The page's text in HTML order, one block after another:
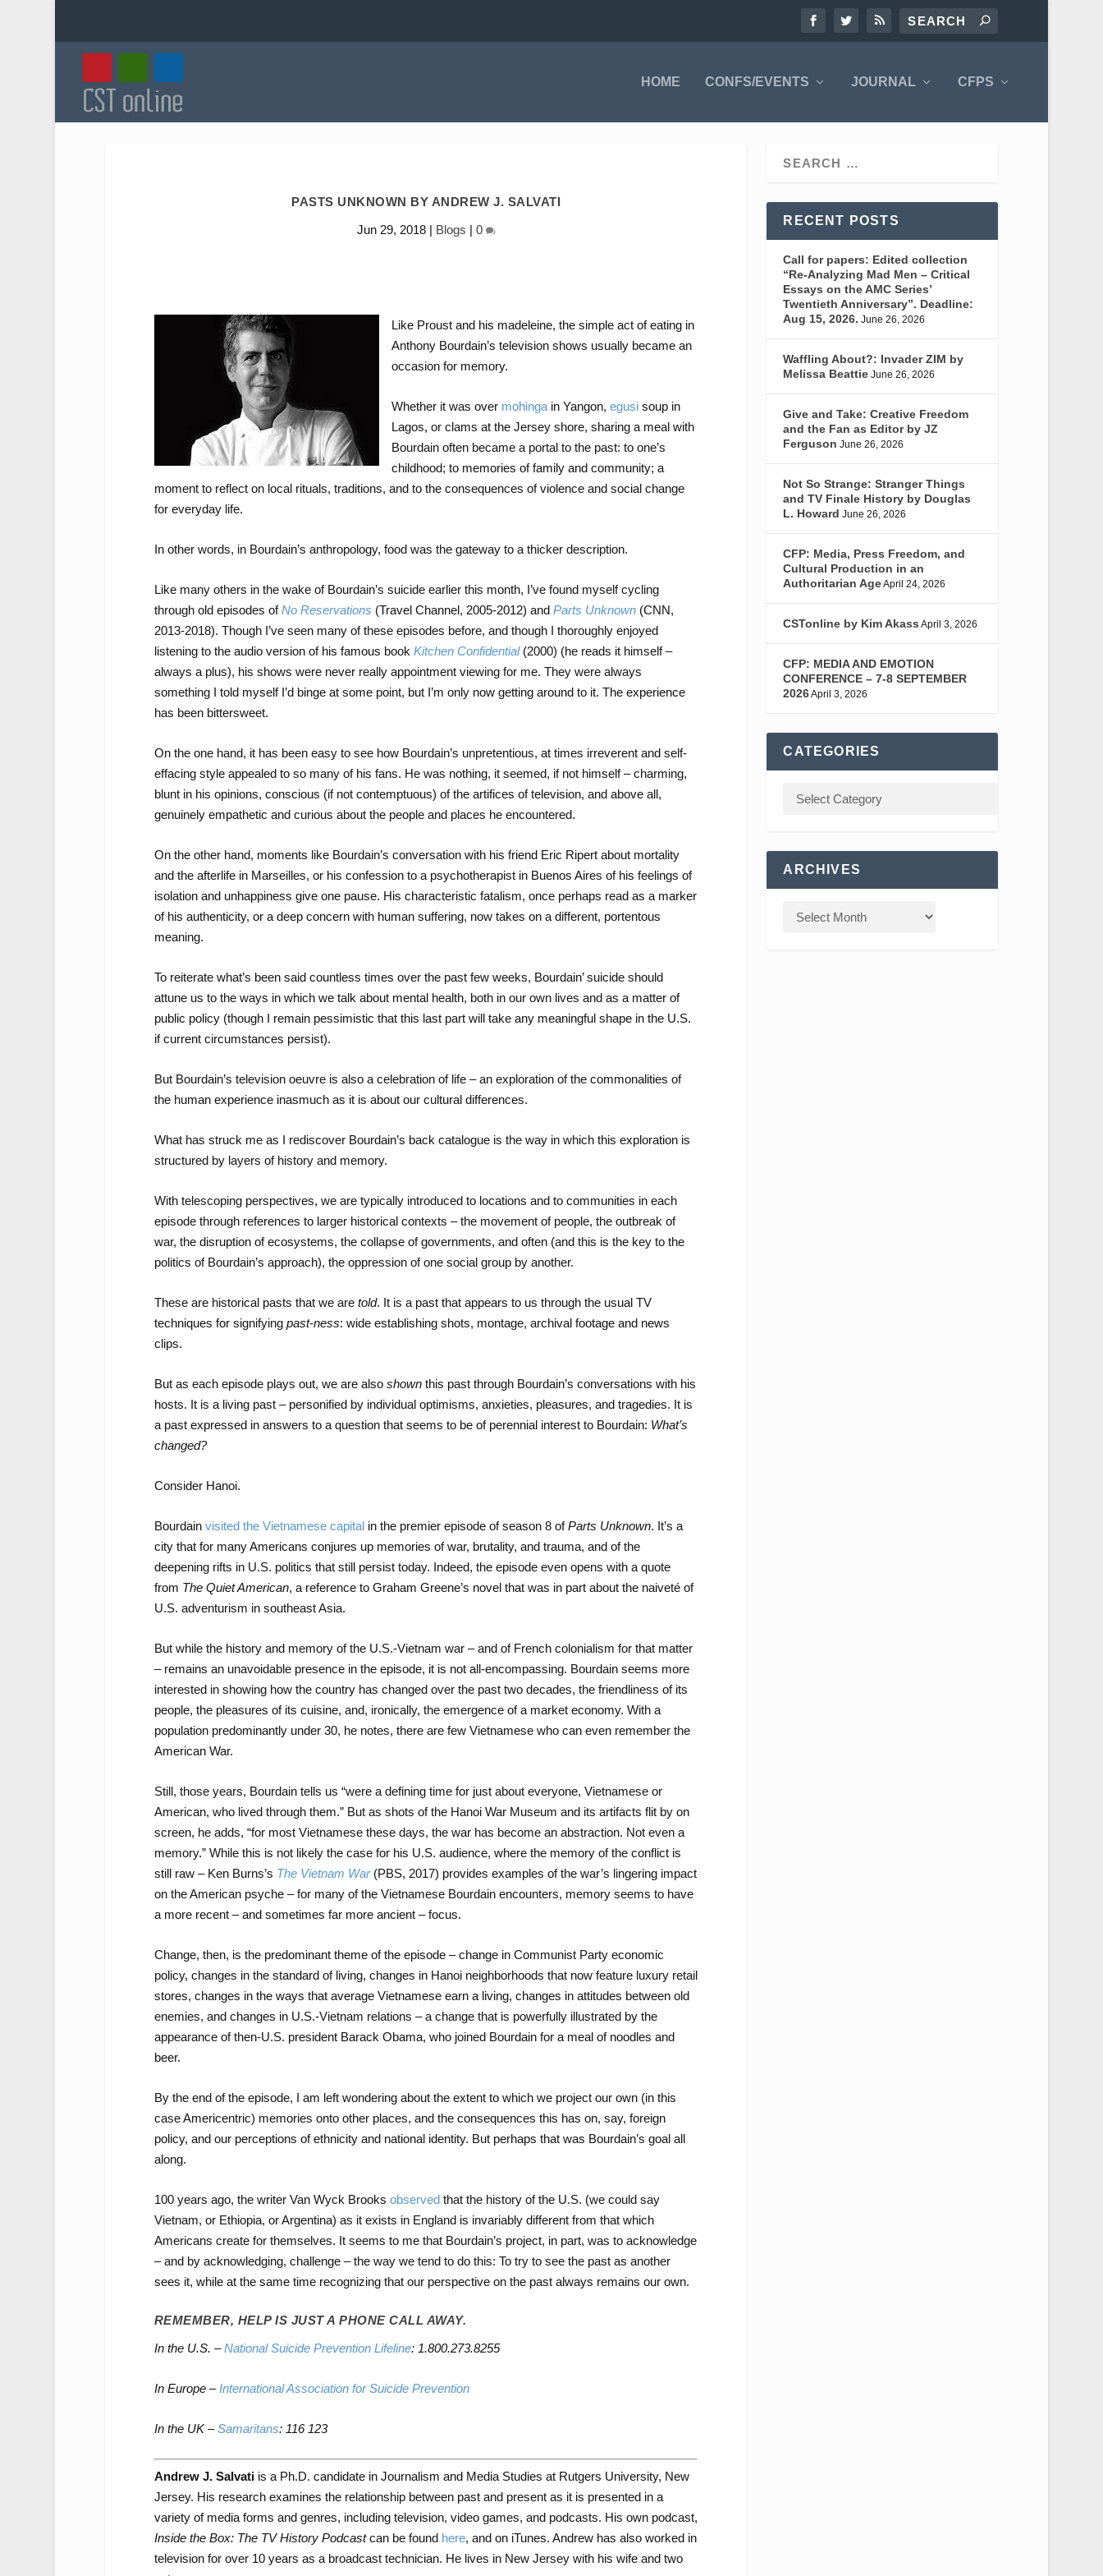
HOME CONFS/EVENTS JOURNAL CFPS
PASTS UNKNOWN BY ANDREW J. SALVATI
Jun 29, 2018| Blogs | 0
Like Proust and his madeleine, the simple act of eating in
Anthony Bourdain’s television shows usually became an
occasion for memory.
Whether it was over mohingain Yangon, egusisoup in
Lagos, or clams at the Jersey shore, sharing a meal with
Bourdain often became a portal to the past: to one’s
childhood; to memories of family and community; a
moment to reflect on local rituals, traditions, and to the consequences of violence and social change
for everyday life.
In other words, in Bourdain’s anthropology, food was the gateway to a thicker description.
Like many others in the wake of Bourdain’s suicide earlier this month, I’ve found myself cycling
through old episodes ofNo Reservations (Travel Channel, 2005-2012) and Parts Unknown(CNN,
2013-2018). Though I’ve seen many of these episodes before, and though I thoroughly enjoyed
listening to the audio version of his famous book Kitchen Confidential(2000) (he reads it himself –
always a plus), his shows were never really appointment viewing for me. They were always
something I told myself I’d binge at some point, but I’m only now getting around to it. The experience
has been bittersweet.
On the one hand, it has been easy to see how Bourdain’s unpretentious, at times irreverent and self-
effacing style appealed to so many of his fans. He was nothing, it seemed, if not himself – charming,
blunt in his opinions, conscious (if not contemptuous) of the artifices of television, and above all,
genuinely empathetic and curious about the people and places he encountered.
On the other hand, moments like Bourdain’s conversation with his friend Eric Ripert about mortality
and the afterlife in Marseilles, or his confession to a psychotherapist in Buenos Aires of his feelings of
isolation and unhappiness give one pause. His characteristic fatalism, once perhaps read as a marker
of his authenticity, or a deep concern with human suffering, now takes on a different, portentous
meaning.
To reiterate what’s been said countless times over the past few weeks, Bourdain’ suicide should
attune us to the ways in which we talk about mental health, both in our own lives and as a matter of
public policy (though I remain pessimistic that this last part will take any meaningful shape in the U.S.
if current circumstances persist).
But Bourdain’s television oeuvre is also a celebration of life – an exploration of the commonalities of
the human experience inasmuch as it is about our cultural differences.
What has struck me as I rediscover Bourdain’s back catalogue is the way in which this exploration is
structured by layers of history and memory.
With telescoping perspectives, we are typically introduced to locations and to communities in each
episode through references to larger historical contexts – the movement of people, the outbreak of
war, the disruption of ecosystems, the collapse of governments, and often (and this is the key to the
politics of Bourdain’s approach), the oppression of one social group by another.
These are historical pasts that we are told. It is a past that appears to us through the usual TV
techniques for signifying past-ness: wide establishing shots, montage, archival footage and news
clips.
But as each episode plays out, we are also shownthis past through Bourdain’s conversations with his
hosts. It is a living past – personified by individual optimisms, anxieties, pleasures, and tragedies. It is
a past expressed in answers to a question that seems to be of perennial interest to Bourdain: What’s
changed?
Consider Hanoi.
Bourdain visited the Vietnamese capitalin the premier episode of season 8 ofParts Unknown. It’s a
city that for many Americans conjures up memories of war, brutality, and trauma, and of the
deepening rifts in U.S. politics that still persist today. Indeed, the episode even opens with a quote
from The Quiet American, a reference to Graham Greene’s novel that was in part about the naiveté of
U.S. adventurism in southeast Asia.
But while the history and memory of the U.S.-Vietnam war – and of French colonialism for that matter
– remains an unavoidable presence in the episode, it is not all-encompassing. Bourdain seems more
interested in showing how the country has changed over the past two decades, the friendliness of its
people, the pleasures of its cuisine, and, ironically, the emergence of a market economy. With a
population predominantly under 30, he notes, there are few Vietnamese who can even remember the
American War.
Still, those years, Bourdain tells us “were a defining time for just about everyone, Vietnamese or
American, who lived through them.” But as shots of the Hanoi War Museum and its artifacts flit by on
screen, he adds, “for most Vietnamese these days, the war has become an abstraction. Not even a
memory.” While this is not likely the case for his U.S. audience, where the memory of the conflict is
still raw – Ken Burns’s The Vietnam War(PBS, 2017) provides examples of the war’s lingering impact
on the American psyche – for many of the Vietnamese Bourdain encounters, memory seems to have
a more recent – and sometimes far more ancient – focus.
Change, then, is the predominant theme of the episode – change in Communist Party economic
policy, changes in the standard of living, changes in Hanoi neighborhoods that now feature luxury retail
stores, changes in the ways that average Vietnamese earn a living, changes in attitudes between old
enemies, and changes in U.S.-Vietnam relations – a change that is powerfully illustrated by the
appearance of then-U.S. president Barack Obama, who joined Bourdain for a meal of noodles and
beer.
By the end of the episode, I am left wondering about the extent to which we project our own (in this
case Americentric) memories onto other places, and the consequences this has on, say, foreign
policy, and our perceptions of ethnicity and national identity. But perhaps that was Bourdain’s goal all
along.
100 years ago, the writer Van Wyck Brooks observedthat the history of the U.S. (we could say
Vietnam, or Ethiopia, or Argentina) as it exists in England is invariably different from that which
Americans create for themselves. It seems to me that Bourdain’s project, in part, was to acknowledge
– and by acknowledging, challenge – the way we tend to do this: To try to see the past as another
sees it, while at the same time recognizing that our perspective on the past always remains our own.
REMEMBER, HELP IS JUST A PHONE CALL AWAY.
In the U.S. –National Suicide Prevention Lifeline: 1.800.273.8255
In Europe– International Association for Suicide Prevention
In the UK –Samaritans: 116 123
Andrew J. Salvatiis a Ph.D. candidate in Journalism and Media Studies at Rutgers University, New
Jersey. His research examines the relationship between past and present as it is presented in a
variety of media forms and genres, including television, video games, and podcasts. His own podcast,
Inside the Box: The TV History Podcastcan be found here, and on iTunes. Andrew has also worked in
television for over 10 years as a broadcast technician. He lives in New Jersey with his wife and two
RECENT POSTS
Call for papers: Edited collection
“Re-Analyzing Mad Men – Critical
Essays on the AMC Series’
Twentieth Anniversary”. Deadline:
Aug 15, 2026. June 26, 2026
Waffling About?: Invader ZIM by
Melissa Beattie June 26, 2026
Give and Take: Creative Freedom
and the Fan as Editor by JZ
Ferguson June 26, 2026
Not So Strange: Stranger Things
and TV Finale History by Douglas
L. Howard June 26, 2026
CFP: Media, Press Freedom, and
Cultural Production in an
Authoritarian AgeApril 24, 2026
CSTonline by Kim Akass April 3, 2026
CFP: MEDIA AND EMOTION
CONFERENCE – 7-8 SEPTEMBER
2026April 3, 2026
CATEGORIES
ARCHIVES